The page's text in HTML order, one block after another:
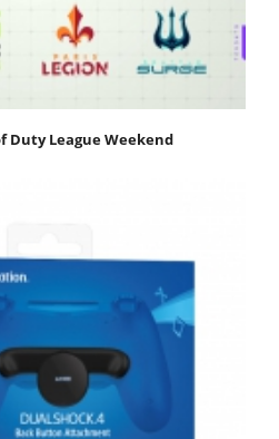
Duty League Weekend